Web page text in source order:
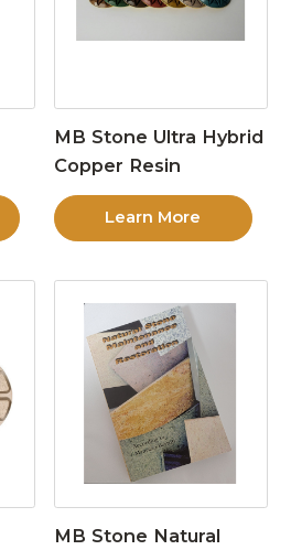
MB Stone Ultra Hybrid
Copper Resin
Learn More
MB Stone Natural